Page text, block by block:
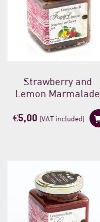
Strawberry and
Lemon Marmalade
€5,00 (VAT included)